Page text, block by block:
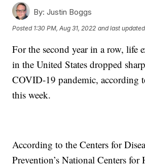
By: Justin Boggs
Posted 1:30 PM, Aug 31, 2022 and last updated
For the second year in a row, life
in the United States dropped
COVID-19 pandemic, according
this week.
According to the Centers for
Prevention’s National Centers for